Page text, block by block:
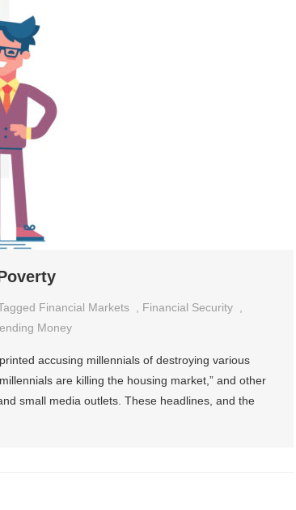
Financial Markets Financial Security
Money
accusing millennials of destroying various
are killing the housing market,” and other
small media outlets. These headlines, and the